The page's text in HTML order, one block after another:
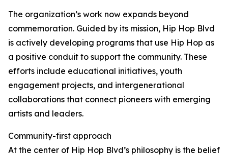
The organization’s work now expands beyond
commemoration. Guided by its mission, Hip Hop Blvd
is actively developing programs that use Hip Hop as
a positive conduit to support the community. These
efforts include educational initiatives, youth
engagement projects, and intergenerational
collaborations that connect pioneers with emerging
artists and leaders.
Community-first approach
At the center of Hip Hop Blvd’s philosophy is the belief